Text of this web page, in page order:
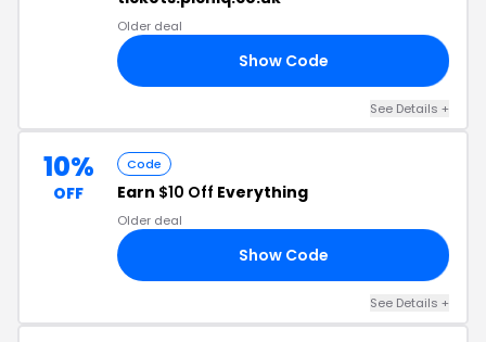
Older deal
Show Code
See Details +
10%
OFF
Code
Earn $10 Off Everything
Older deal
Show Code
See Details +